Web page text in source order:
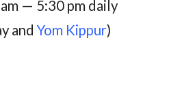
— 5:30 pm daily
andYom Kippur)